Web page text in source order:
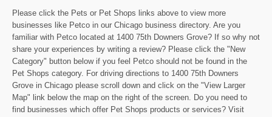
Please click the Pets or Pet Shops links above to view more
businesses like Petco in our Chicago business directory. Are you
familiar with Petco located at 1400 75th Downers Grove? If so why not
share your experiences by writing a review? Please click the "New
Category" button below if you feel Petco should not be found in the
Pet Shops category. For driving directions to 1400 75th Downers
Grove in Chicago please scroll down and click on the "View Larger
Map" link below the map on the right of the screen. Do you need to
find businesses which offer Pet Shops products or services? Visit